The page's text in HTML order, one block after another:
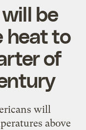
be
heat to
of
will
above